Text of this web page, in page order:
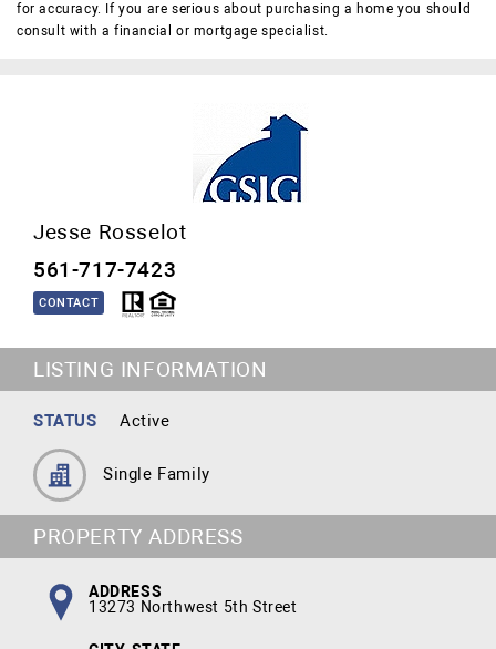
for accuracy. If you are serious about purchasing a home you should
consult with a financial or mortgage specialist.
Jesse Rosselot
561-717-7423
CONTACT
LISTING INFORMATION
STATUS Active
Single Family
PROPERTY ADDRESS
ADDRESS
13273 Northwest 5th Street